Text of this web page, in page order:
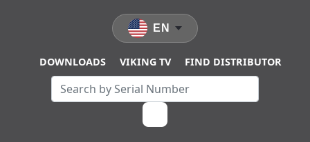
DOWNLOADS VIKING TV FIND DISTRIBUTOR
EN